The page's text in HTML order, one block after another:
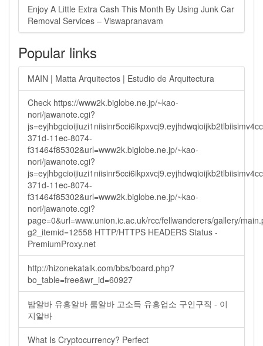
Enjoy A Little Extra Cash This Month By Using Junk Car
Removal Services – Viswapranavam
Popular links
MAIN | Matta Arquitectos | Estudio de Arquitectura
Check https://www2k.biglobe.ne.jp/~kao-
nori/jawanote.cgi?
371d-11ec-8074-
f31464f85302&url=www2k.biglobe.ne.jp/~kao-
nori/jawanote.cgi?
371d-11ec-8074-
f31464f85302&url=www2k.biglobe.ne.jp/~kao-
nori/jawanote.cgi?
page=0&url=www.union.ic.ac.uk/rcc/fellwanderers/gallery/
g2_itemid=12558 HTTP/HTTPS HEADERS Status -
PremiumProxy.net
http://hizonekatalk.com/bbs/board.php?
bo_table=free&wr_id=60927
밤알바 유흥알바 룸알바 고소득 유흥업소 구인구직 - 이
지알바
What Is Cryptocurrency? Perfect